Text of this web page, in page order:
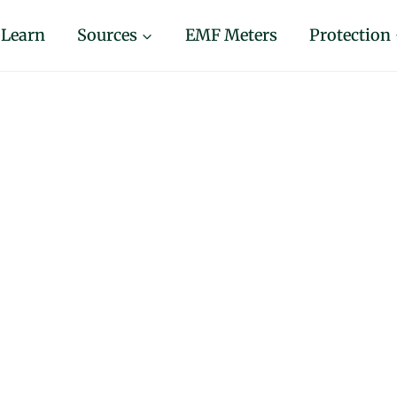
Learn Sources EMF Meters Protection